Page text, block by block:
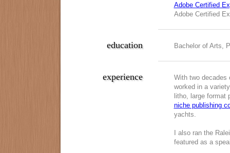
Adobe Certified
Adobe Certified
Bachelor of Arts,
education
With two decades
worked in a
litho, large format
niche publishing
yachts.
I also ran the
featured as a
experience